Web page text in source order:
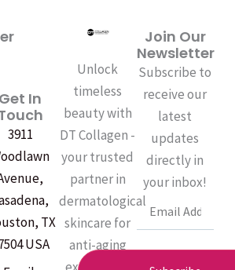
Unlock
timeless
beauty with
DT Collagen -
your trusted
partner in
dermatological
skincare for
anti-aging
excellence.
Get In
3911
TX
USA
Join Our
Newsletter
Subscribe to
receive our
latest
updates
directly in
your inbox!
Email